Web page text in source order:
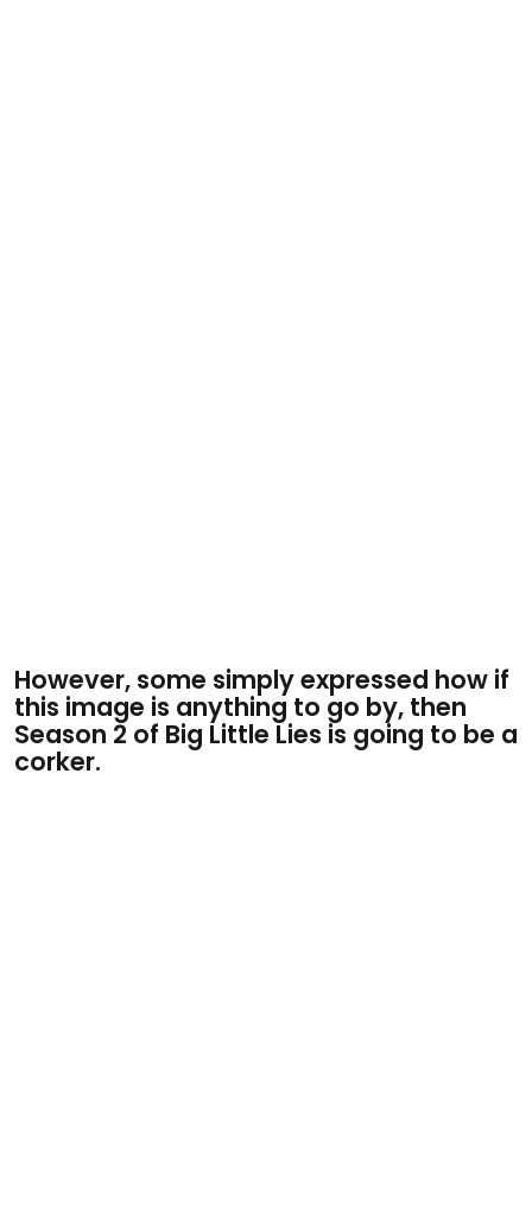
However, some simply expressed how if
this image is anything to go by, then
Season 2 of Big Little Lies is going to be a
corker.